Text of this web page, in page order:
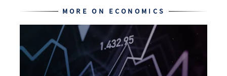
MORE ON ECONOMICS